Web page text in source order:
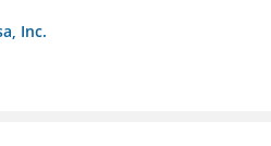
Inc.